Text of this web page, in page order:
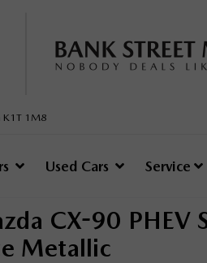
K1T 1M8
Used Cars Service
CX-90 PHEV
Metallic